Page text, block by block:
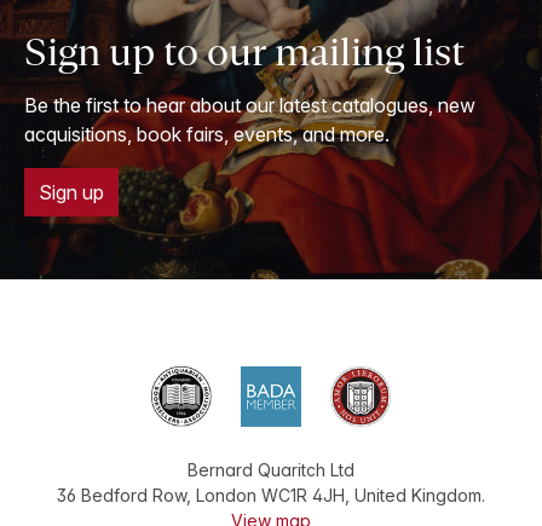
Sign up to our mailing list
Be the first to hear about our latest catalogues, new
acquisitions, book fairs, events, and more.
Sign up
Bernard Quaritch Ltd
36 Bedford Row, London WC1R 4JH United Kingdom.
View map